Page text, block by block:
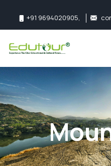
+91 9694020905,
Follow us: